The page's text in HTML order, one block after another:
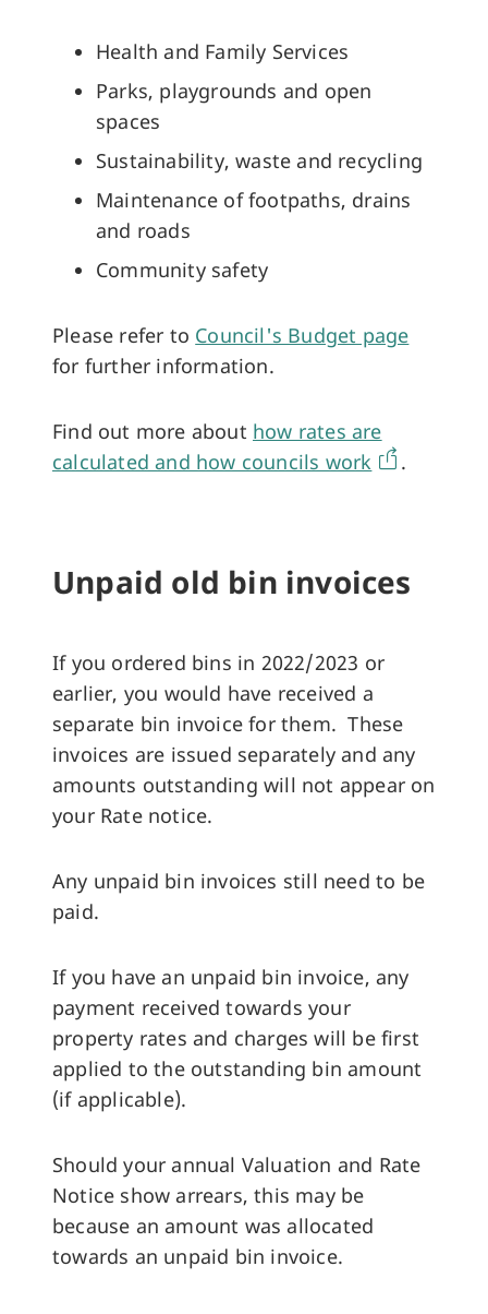
Health and Family Services
Parks, playgrounds and open
spaces
Sustainability, waste and recycling
Maintenance of footpaths, drains
and roads
Community safety
Please refer to Council's Budget page
for further information.
Find out more about how rates are
calculated and how councils work
.
Unpaid old bin invoices
If you ordered bins in 2022/2023 or
earlier, you would have received a
separate bin invoice for them. These
invoices are issued separately and any
amounts outstanding will not appear on
your Rate notice.
Any unpaid bin invoices still need to be
paid.
If you have an unpaid bin invoice, any
payment received towards your
property rates and charges will be first
applied to the outstanding bin amount
(if applicable).
Should your annual Valuation and Rate
Notice show arrears, this may be
because an amount was allocated
towards an unpaid bin invoice.